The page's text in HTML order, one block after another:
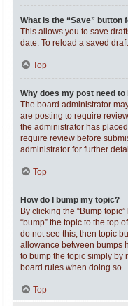
What is the “Save” button
This allows you to save
date. To reload a saved
Top
Why does my post need to
The board administrator
are posting to require
the administrator has
require review before
administrator for further
Top
How do I bump my topic?
By clicking the “Bump
“bump” the topic to the top
do not see this, then topic
allowance between bumps
to bump the topic simply by
board rules when doing so.
Top